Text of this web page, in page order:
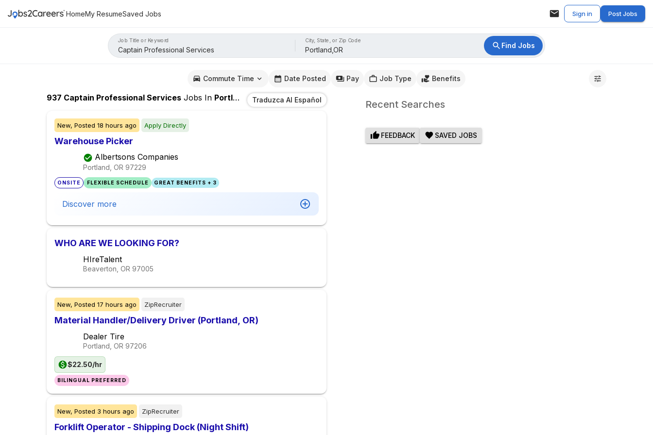
HomeMy ResumeSaved Jobs Sign in Post Jobs
Job Title or Keyword City, State, or Zip Code
Find Jobs
Commute Time Date Posted Pay Job Type Benefits
937 Captain Professional Services Jobs In Portland,OR Traduzca Al Español
New, Posted 18 hours ago Apply Directly
Warehouse Picker
Albertsons Companies
Portland, OR 97229
ONSITE FLEXIBLE SCHEDULE GREAT BENEFITS + 3
Discover more
WHO ARE WE LOOKING FOR?
HIreTalent
Beaverton, OR 97005
New, Posted 17 hours ago ZipRecruiter
Material Handler/Delivery Driver (Portland, OR)
Dealer Tire
Portland, OR 97206
$22.50/hr
BILINGUAL PREFERRED
New, Posted 3 hours ago ZipRecruiter
Forklift Operator - Shipping Dock (Night Shift)
Recent Searches
FEEDBACK SAVED JOBS